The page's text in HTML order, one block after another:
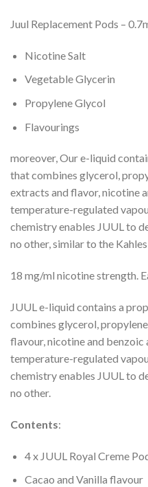
Juul Replacement Pods –
Nicotine Salt
Vegetable Glycerin
Propylene Glycol
Flavourings
moreover, Our e-liquid
that combines glycerol,
extracts and flavor, nicotine
temperature-regulated
chemistry enables JUUL to
no other, similar to the
18 mg/ml nicotine strength.
JUUL e-liquid contains a
combines glycerol,
flavour, nicotine and benzoic
temperature-regulated
chemistry enables JUUL to
no other.
Contents:
4 x JUUL Royal Creme
Cacao and Vanilla flavour